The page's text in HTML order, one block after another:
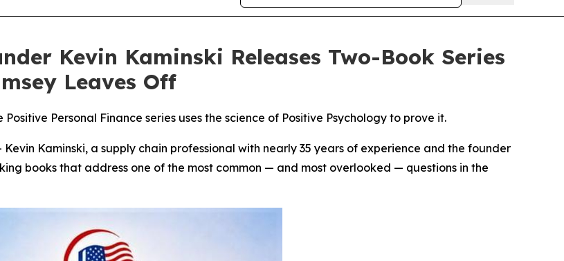
Kevin Kaminski Releases Two-Book Series
Leaves Off
Personal Finance series uses the science of Positive Psychology to prove it.
Kevin Kaminski, a supply chain professional with nearly 35 years of experience and the founder
books that address one of the most common — and most overlooked — questions in the